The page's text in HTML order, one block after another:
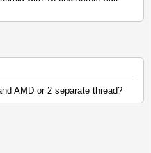
AMD or 2 separate thread?